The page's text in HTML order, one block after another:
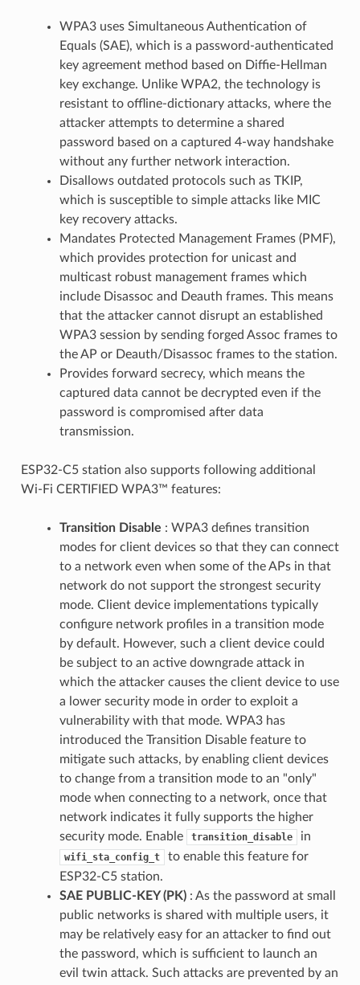
WPA3 uses Simultaneous Authentication of
Equals (SAE), which is a password-authenticated
key agreement method based on Diffie-Hellman
key exchange. Unlike WPA2, the technology is
resistant to offline-dictionary attacks, where the
attacker attempts to determine a shared
password based on a captured 4-way handshake
without any further network interaction.
Disallows outdated protocols such as TKIP,
which is susceptible to simple attacks like MIC
key recovery attacks.
Mandates Protected Management Frames (PMF),
which provides protection for unicast and
multicast robust management frames which
include Disassoc and Deauth frames. This means
that the attacker cannot disrupt an established
WPA3 session by sending forged Assoc frames to
the AP or Deauth/Disassoc frames to the station.
Provides forward secrecy, which means the
captured data cannot be decrypted even if the
password is compromised after data
transmission.
ESP32-C5 station also supports following additional
Wi-Fi CERTIFIED WPA3™ features:
Transition Disable : WPA3 defines transition
modes for client devices so that they can connect
to a network even when some of the APs in that
network do not support the strongest security
mode. Client device implementations typically
configure network profiles in a transition mode
by default. However, such a client device could
be subject to an active downgrade attack in
which the attacker causes the client device to use
a lower security mode in order to exploit a
vulnerability with that mode. WPA3 has
introduced the Transition Disable feature to
mitigate such attacks, by enabling client devices
to change from a transition mode to an "only"
mode when connecting to a network, once that
network indicates it fully supports the higher
security mode. Enable
transition_disable in
wifi_sta_config_t
to enable this feature for
ESP32-C5 station.
SAE PUBLIC-KEY (PK): As the password at small
public networks is shared with multiple users, it
may be relatively easy for an attacker to find out
the password, which is sufficient to launch an
evil twin attack. Such attacks are prevented by an